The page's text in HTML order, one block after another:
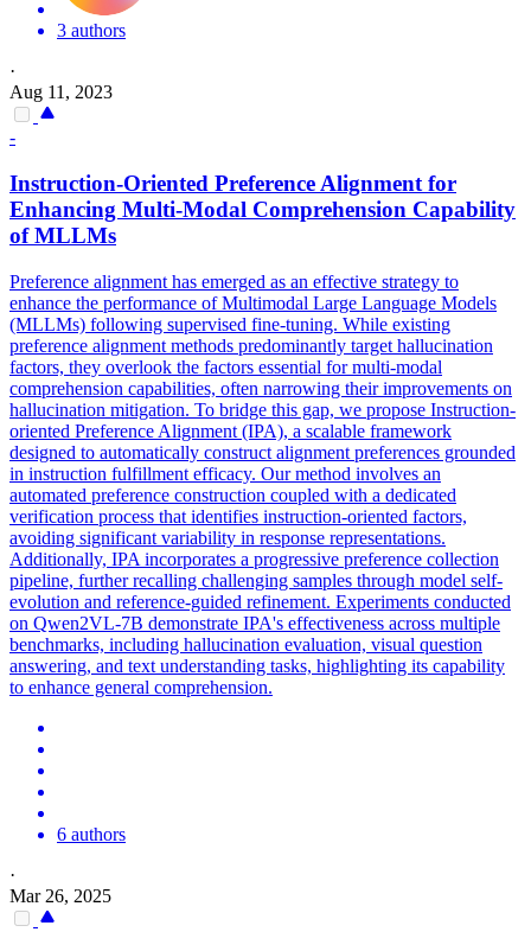
3 authors
·
Aug 11, 2023
-
Instruction-Oriented Preference Alignment for
Enhancing Multi-Modal Comprehension Capability
of MLLMs
Preference alignment has emerged as an effective strategy to
enhance the performance of Multimodal Large Language Models
(MLLMs) following supervised fine-tuning. While existing
preference alignment methods predominantly target hallucination
factors, they overlook the factors essential for multi-modal
comprehension capabilities, often narrowing their improvements on
hallucination mitigation. To bridge this gap, we propose Instruction-
oriented Preference Alignment (IPA), a scalable framework
designed to automatically construct alignment preferences grounded
in instruction fulfillment efficacy. Our method involves an
automated preference construction coupled with a dedicated
verification process that identifies instruction-oriented factors,
avoiding significant variability in response representations.
Additionally, IPA incorporates a progressive preference collection
pipeline, further recalling challenging samples through model self-
evolution and reference-guided refinement. Experiments conducted
on Qwen2VL-7B demonstrate IPA's effectiveness across multiple
benchmarks, including hallucination evaluation, visual question
answering, and text understanding tasks, highlighting its capability
to enhance general comprehension.
6 authors
·
Mar 26, 2025